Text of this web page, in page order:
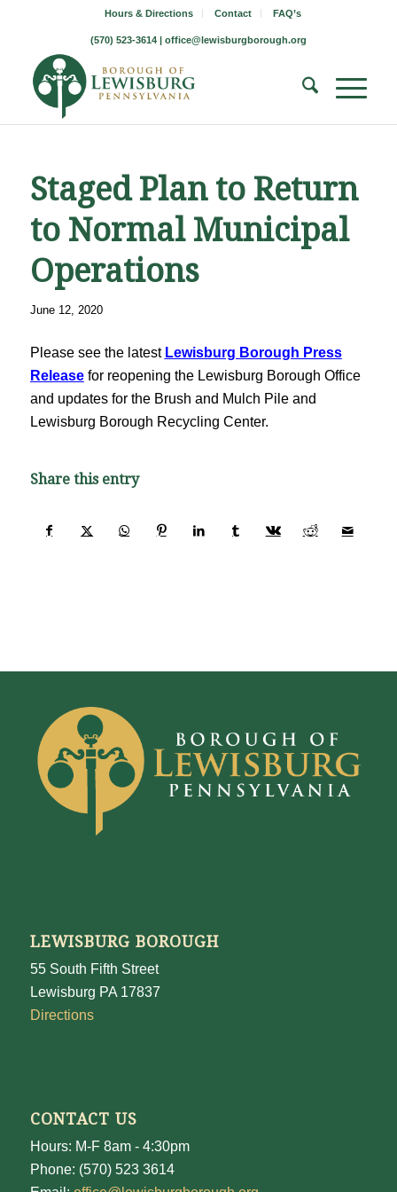
Hours & Directions Contact FAQ’s
(570) 523-3614 | office@lewisburgborough.org
Staged Plan to Return
to Normal Municipal
Operations
June 12, 2020
Please see the latest Lewisburg Borough Press
Releasefor reopening the Lewisburg Borough Office
and updates for the Brush and Mulch Pile and
Lewisburg Borough Recycling Center.
Share this entry
LEWISBURG BOROUGH
55 South Fifth Street
Lewisburg PA 17837
Directions
CONTACT US
Hours: M-F 8am - 4:30pm
Phone: (570) 523 3614